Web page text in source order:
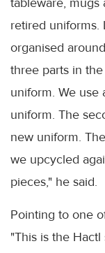
retired uniforms.
organised
three parts in
uniform. We
uniform. The
new uniform.
we upcycled
pieces," he said.
Pointing to one
"This is the